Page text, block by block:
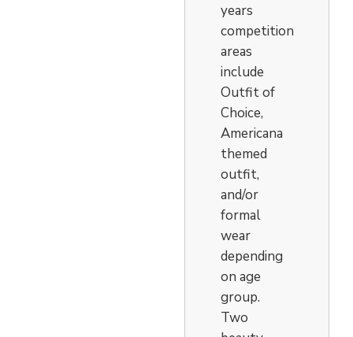
years
competition
areas
include
Outfit of
Choice,
Americana
themed
outfit,
and/or
formal
wear
depending
on age
group.
Two